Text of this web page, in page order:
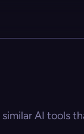
AI tools